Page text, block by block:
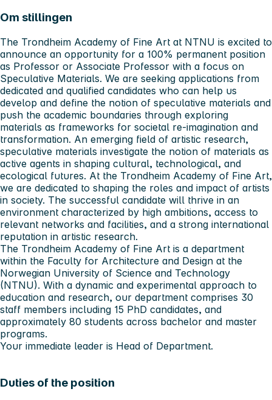
Om stillingen
The Trondheim Academy of Fine Art at NTNU is excited to
announce an opportunity for a 100% permanent position
as Professor or Associate Professor with a focus on
Speculative Materials. We are seeking applications from
dedicated and qualified candidates who can help us
develop and define the notion of speculative materials and
push the academic boundaries through exploring
materials as frameworks for societal re-imagination and
transformation. An emerging field of artistic research,
speculative materials investigate the notion of materials as
active agents in shaping cultural, technological, and
ecological futures. At the Trondheim Academy of Fine Art,
we are dedicated to shaping the roles and impact of artists
in society. The successful candidate will thrive in an
environment characterized by high ambitions, access to
relevant networks and facilities, and a strong international
reputation in artistic research.
The Trondheim Academy of Fine Art is a department
within the Faculty for Architecture and Design at the
Norwegian University of Science and Technology
(NTNU). With a dynamic and experimental approach to
education and research, our department comprises 30
staff members including 15 PhD candidates, and
approximately 80 students across bachelor and master
programs.
Your immediate leader is Head of Department.
Duties of the position